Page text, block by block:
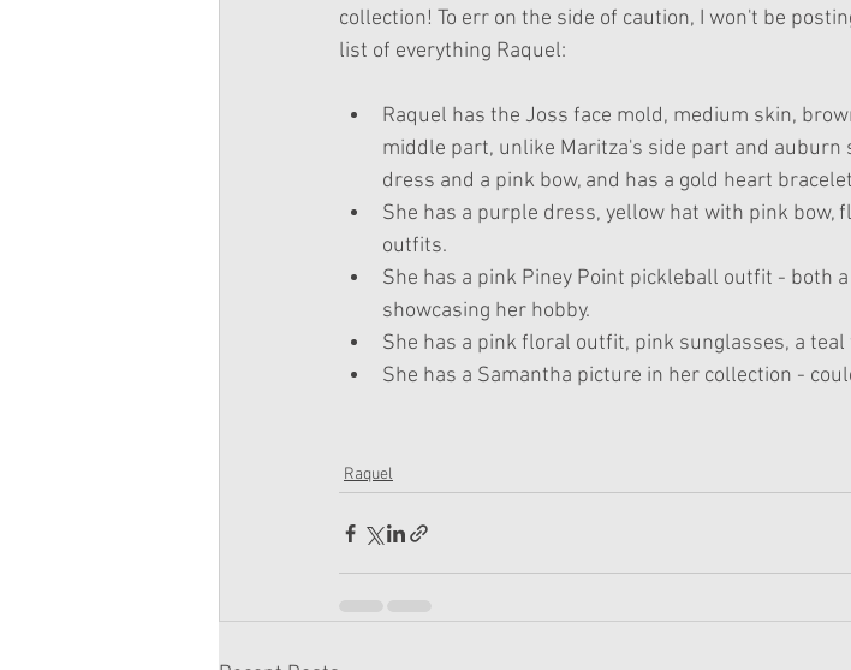
collection! To err on the side of caution, I won't be
list of everything Raquel:
Raquel has the Joss face mold, medium skin,
middle part, unlike Maritza's side part and auburn
dress and a pink bow, and has a gold heart
She has a purple dress, yellow hat with pink bow,
outfits.
She has a pink Piney Point pickleball outfit - both
showcasing her hobby.
She has a pink floral outfit, pink sunglasses, a
She has a Samantha picture in her collection -
Raquel